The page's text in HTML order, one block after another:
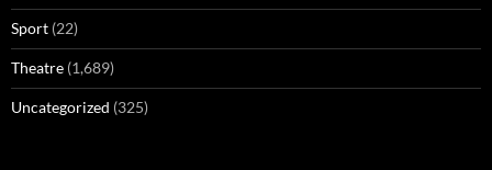
Sport (22)
Theatre (1,689)
Uncategorized (325)